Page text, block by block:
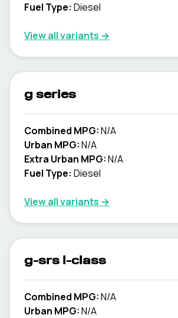
Fuel Type: Diesel
View all variants →
g series
Combined MPG:N/A
Urban MPG:N/A
Extra Urban MPG:N/A
Fuel Type: Diesel
View all variants →
g-srs l-class
Combined MPG:N/A
Urban MPG:N/A